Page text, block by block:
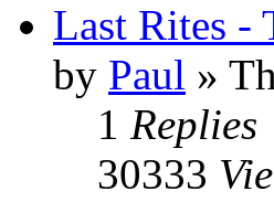
Last Rites -
by Paul »
1 Replies
30333